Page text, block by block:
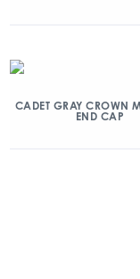
CADET GRAY CROWN
END CAP